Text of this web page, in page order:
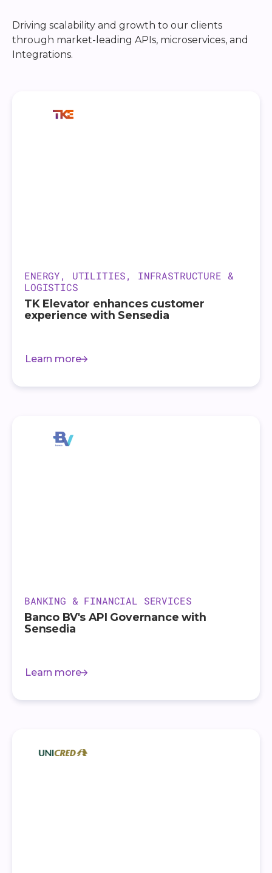
Driving scalability and growth to our clients
through market-leading APIs, microservices, and
Integrations.
ENERGY, UTILITIES, INFRASTRUCTURE &
LOGISTICS
TK Elevator enhances customer
experience with Sensedia
Learn more
BANKING & FINANCIAL SERVICES
Banco BV's API Governance with
Sensedia
Learn more